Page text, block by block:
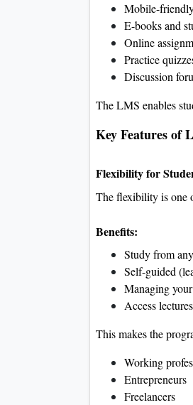
Mobile-
E-books and
Online
Practice
Discussion
The LMS enables
Key Features of
Flexibility for
The flexibility is one
Benefits:
Study from
Self-guided
Managing
Access
This makes the
Working
Entrepreneurs
Freelancers